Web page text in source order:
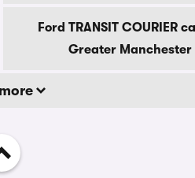
Ford TRANSIT COURIER
Greater Manchester